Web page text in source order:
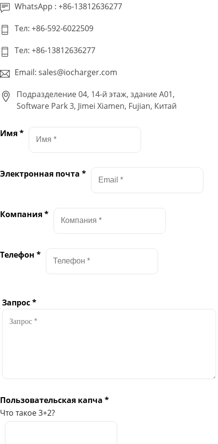
WhatsApp : +86-13812636277
Тел: +86-592-6022509
Тел: +86-13812636277
Email: sales@iocharger.com
Подразделение 04, 14-й этаж, здание A01,
Software Park 3, Jimei Xiamen, Fujian, Китай
Имя*
Электронная почта *
Компания*
Телефон *
Запрос*
Пользовательская капча *
Что такое 3+2?